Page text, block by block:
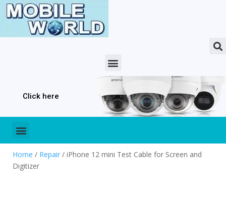
Click here
Home / Repair / iPhone 12 mini Test Cable for Screen and
Digitizer